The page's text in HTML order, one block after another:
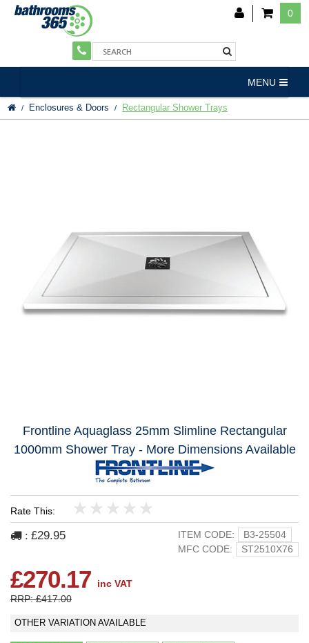
0
MENU
Enclosures & Doors Rectangular Shower Trays
Frontline Aquaglass 25mm Slimline Rectangular
1000mm Shower Tray - More Dimensions Available
Rate This:
5
4
3
2
1
: £29.95 ITEM CODE:
B3-25504
MFC CODE:
ST2510X76
£270.17
inc VAT
RRP: £417.00
OTHER VARIATION AVAILABLE